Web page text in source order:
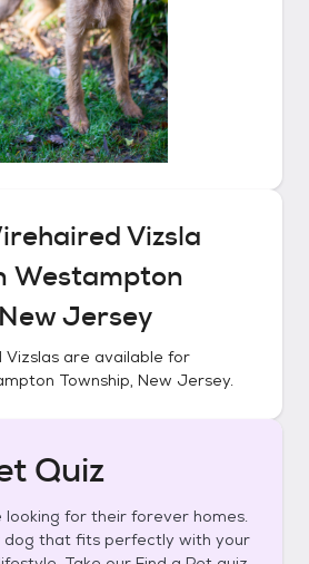
Vizsla
Westampton
Jersey
Vizslas are available for
Township, New Jersey.
Quiz
looking for their forever homes.
dog that fits perfectly with your